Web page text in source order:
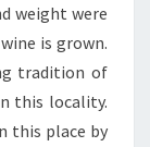
weight were
is grown.
tradition of
this locality.
this place by